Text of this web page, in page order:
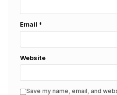
Email *
Website
Save my name, email, and